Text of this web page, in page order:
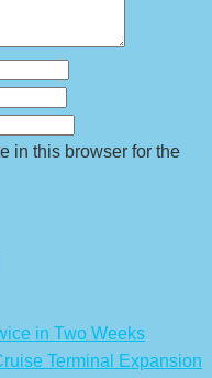
in this browser for the
in Two Weeks
Terminal Expansion